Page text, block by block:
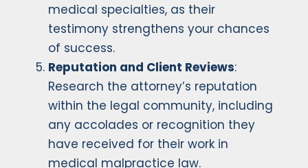
medical specialties, as their
testimony strengthens your chances
of success.
Reputation and Client Reviews:
Research the attorney’s reputation
within the legal community, including
any accolades or recognition they
have received for their work in
medical malpractice law.